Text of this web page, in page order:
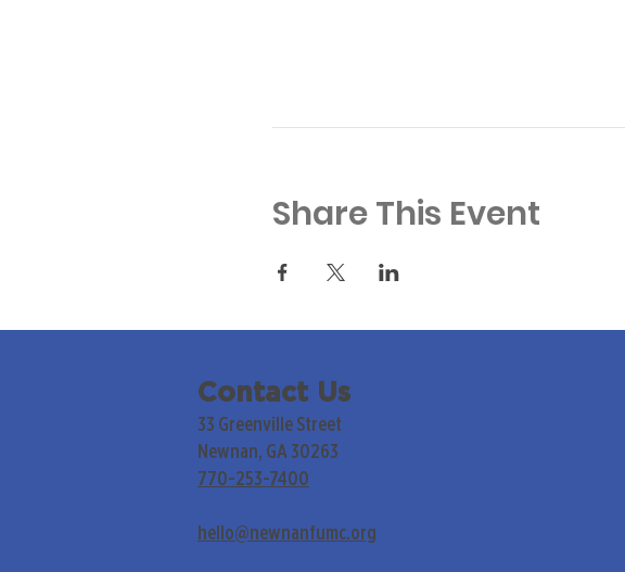
Share This Event
Contact Us
33 Greenville Street
Newnan, GA 30263
770-253-7400
hello@newnanfumc.org